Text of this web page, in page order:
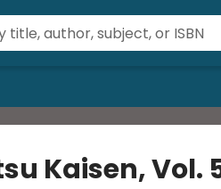
Kaisen, Vol.